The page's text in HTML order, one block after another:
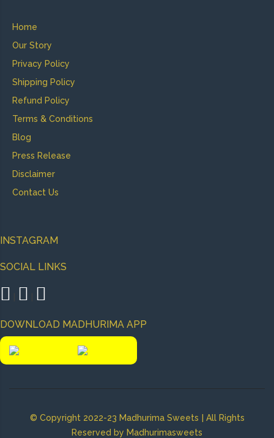
Home
Our Story
Privacy Policy
Shipping Policy
Refund Policy
Terms & Conditions
Blog
Press Release
Disclaimer
Contact Us
INSTAGRAM
SOCIAL LINKS
DOWNLOAD MADHURIMA APP
© Copyright 2022-23 Madhurima Sweets | All Rights
Reserved by Madhurimasweets